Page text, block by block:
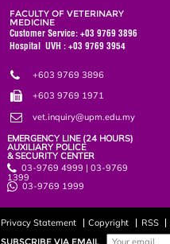
FACULTY OF VETERINARY
MEDICINE
Customer Service: +03 9769 3896
Hospital UVH : +03 9769 3954
+603 9769 3896
+603 9769 1971
vet.inquiry@upm.edu.my
EMERGENCY LINE (24 HOURS)
AUXILIARY POLICE
& SECURITY CENTER
03-9769 4999 | 03-9769
1399
03-9769 1999
Privacy Statement Copyright RSS
SUBSCRIBE VIA EMAIL